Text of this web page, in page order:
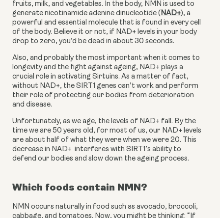
fruits, milk, and vegetables. In the body, NMN is used to
generate nicotinamide adenine dinucleotide (NAD+), a
powerful and essential molecule that is found in every cell
of the body. Believe it or not, if NAD+ levels in your body
drop to zero, you’d be dead in about 30 seconds.
Also, and probably the most important when it comes to
longevity and the fight against ageing, NAD+ plays a
crucial role in activating Sirtuins. As a matter of fact,
without NAD+, the SIRT1 genes can’t work and perform
their role of protecting our bodies from deterioration
and disease.
Unfortunately, as we age, the levels of NAD+ fall. By the
time we are 50 years old, for most of us, our NAD+ levels
are about half of what they were when we were 20. This
decrease in NAD+  interferes with SIRT1’s ability to
defend our bodies and slow down the ageing process.
Which foods contain NMN?
NMN occurs naturally in food such as avocado, broccoli,
cabbage, and tomatoes. Now, you might be thinking: “If